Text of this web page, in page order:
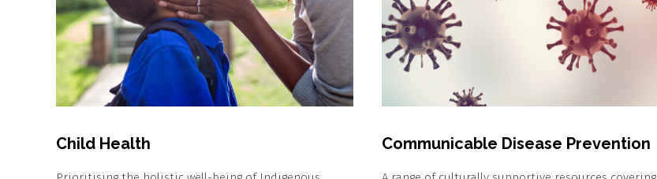
Child Health Communicable Disease Prevention